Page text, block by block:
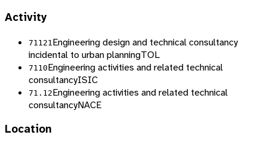
Activity
71121 Engineering design and technical consultancy
incidental to urban planningTOL
7110Engineering activities and related technical
consultancyISIC
71.12Engineering activities and related technical
consultancyNACE
Location